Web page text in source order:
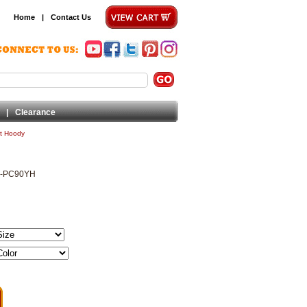
Home | Contact Us
| Clearance
Hoody